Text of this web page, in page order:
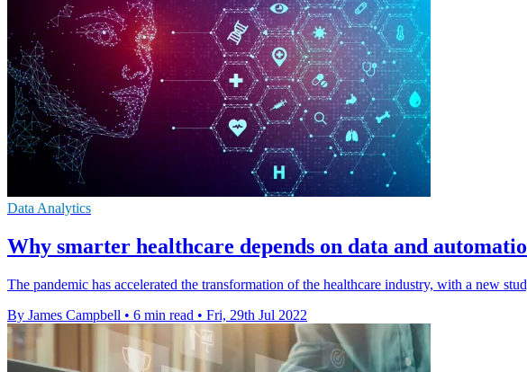
Data Analytics
Why smarter healthcare depends on data and
The pandemic has accelerated the transformation of the healthcare industry, with a new
By James Campbell • 6 min read • Fri, 29th Jul 2022